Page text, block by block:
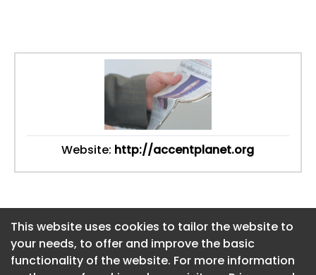
This website uses cookies to tailor the website to
your needs, to offer and improve the basic
functionality of the website. For more information
Website: http://accentplanet.org
This website uses cookies to tailor the website to
your needs, to offer and improve the basic
functionality of the website. For more information